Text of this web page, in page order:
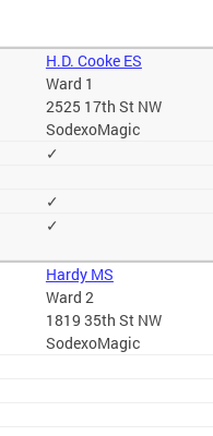
H.D. Cooke ES
Ward 1
2525 17th St NW
SodexoMagic
✓
✓
✓
Hardy MS
Ward 2
1819 35th St NW
SodexoMagic